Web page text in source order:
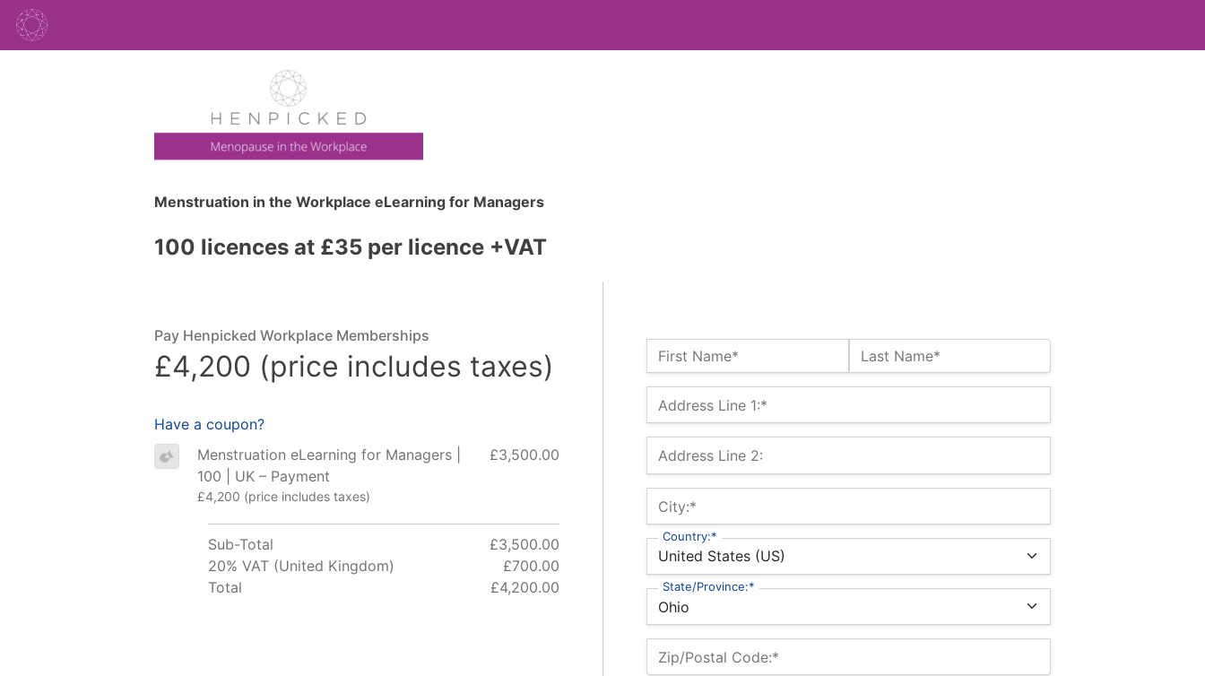
Menstruation in the Workplace eLearning for Managers
100 licences at £35 per licence +VAT
Name:*
First Name* Last Name*
Billing Address
Address Line 1:*
Address Line 2:
City:*
Country:*
State/Province:*
Zip/Postal Code:*
Pay Henpicked Workplace Memberships
£4,200 (price includes taxes)
Have a coupon?
Menstruation eLearning for Managers |
100 | UK – Payment
£4,200 (price includes taxes)
£3,500.00
Sub-Total
£3,500.00
20% VAT (United Kingdom)
£700.00
Total
£4,200.00